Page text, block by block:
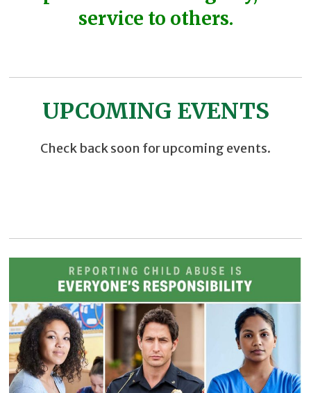
service to others.
UPCOMING EVENTS
Check back soon for upcoming events.